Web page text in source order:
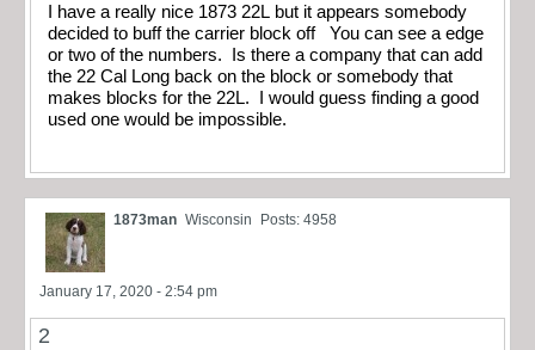
I have a really nice 1873 22L but it appears somebody
decided to buff the carrier block off You can see a edge
or two of the numbers. Is there a company that can add
the 22 Cal Long back on the block or somebody that
makes blocks for the 22L. I would guess finding a good
used one would be impossible.
1873man Wisconsin Posts: 4958
January 17, 2020 - 2:54 pm
2